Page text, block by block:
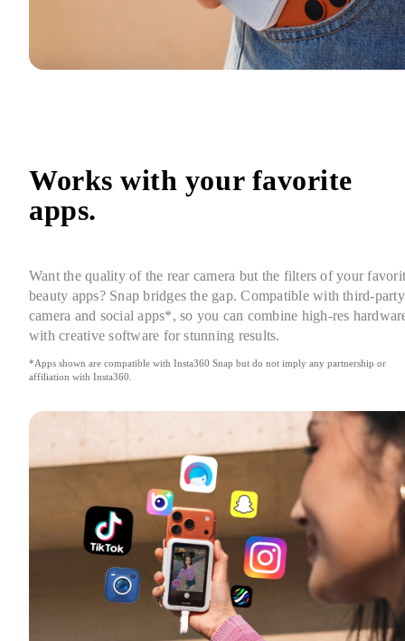
Works with your favorite
apps.
Want the quality of the rear camera but the filters of your
beauty apps? Snap bridges the gap. Compatible with third-party
camera and social apps*, so you can combine high-res
with creative software for stunning results.
*Apps shown are compatible with Insta360 Snap but do not imply any partnership or
affiliation with Insta360.